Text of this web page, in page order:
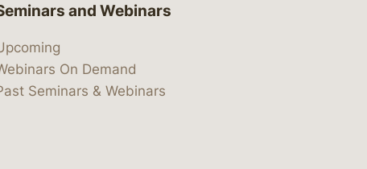
and Webinars
On Demand
Seminars & Webinars